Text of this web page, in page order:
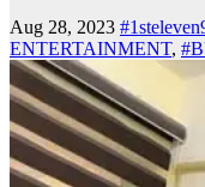
Aug 28, 2023
ENTERTAINMENT,